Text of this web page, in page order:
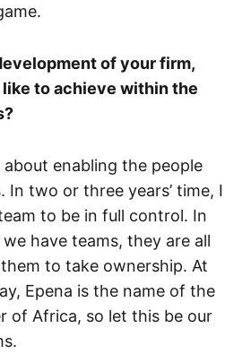
of your firm,
to achieve within the
enabling the people
two or three years’ time, I
to be in full control. In
have teams, they are all
to take ownership. At
Epena is the name of the
of Africa, so let this be our